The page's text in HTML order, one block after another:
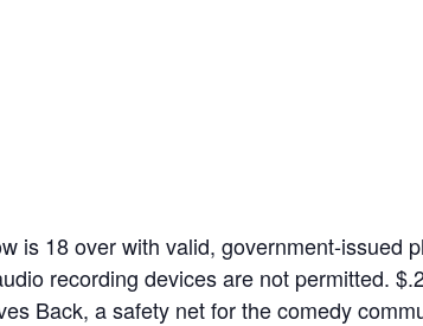
is 18 over with valid, government-issued
recording devices are not permitted.
Back, a safety net for the comedy